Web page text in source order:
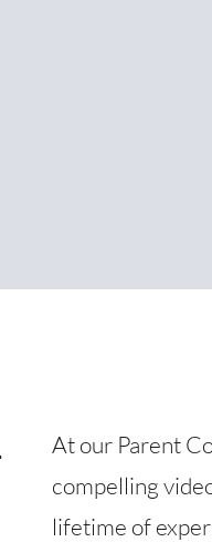
At our
compelling
lifetime of